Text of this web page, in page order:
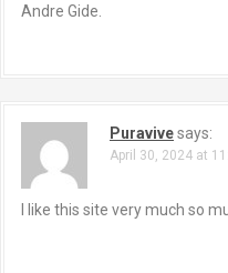
Andre Gide.
Puravivesays:
April 30, 2024 at
I like this site very much so